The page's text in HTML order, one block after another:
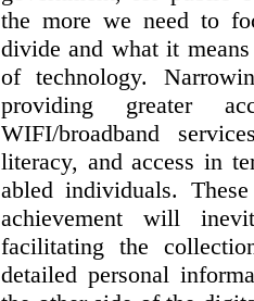
the more we need to
divide and what it
of technology.
providing greater
WIFI/broadband
literacy, and access in
abled individuals.
achievement will
facilitating the
detailed personal